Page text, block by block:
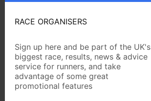
RACE ORGANISERS
Sign up here and be part of the UK's
biggest race, results, news & advice
service for runners, and take
advantage of some great
promotional features